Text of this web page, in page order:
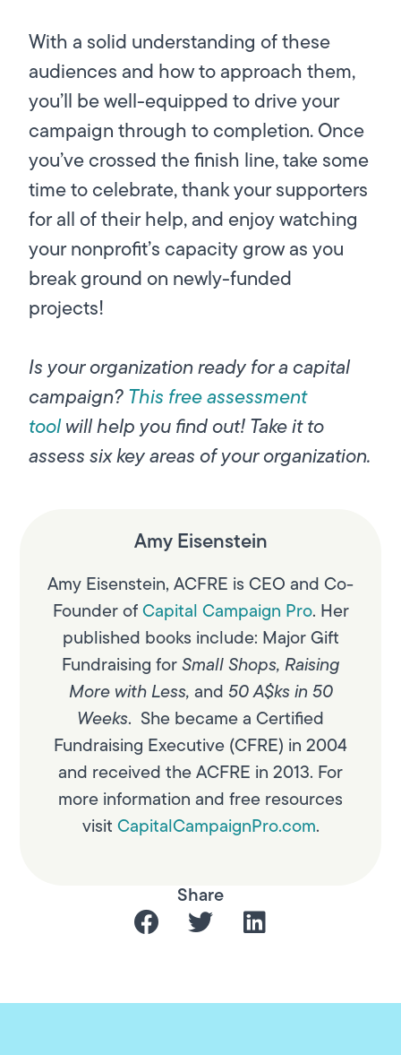
With a solid understanding of these
audiences and how to approach them,
you’ll be well-equipped to drive your
campaign through to completion. Once
you’ve crossed the finish line, take some
time to celebrate, thank your supporters
for all of their help, and enjoy watching
your nonprofit’s capacity grow as you
break ground on newly-funded
projects!
Is your organization ready for a capital
campaign?This free assessment
toolwill help you find out! Take it to
assess six key areas of your organization.
Amy Eisenstein
Amy Eisenstein, ACFRE is CEO and Co-
Founder ofCapital Campaign Pro. Her
published books include: Major Gift
Fundraising forSmall Shops, Raising
More with Less, and 50 A$ks in 50
Weeks. She became a Certified
Fundraising Executive (CFRE) in 2004
and received the ACFRE in 2013. For
more information and free resources
visit CapitalCampaignPro.com.
Share